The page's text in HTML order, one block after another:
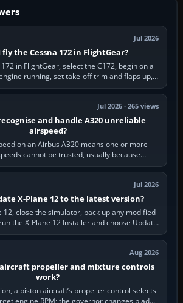
Jul 2026
fly the Cessna 172 in FlightGear?
in FlightGear, select the C172, begin on a
running, set take-off trim and flaps up,
apply full power,…
Jul 2026 · 265 views
and handle A320 unreliable
airspeed?
on an Airbus A320 means one or more
cannot be trusted, usually because
static or air-data inputs are…
Jul 2026
X-Plane 12 to the latest version?
12, close the simulator, back up any modified
the X-Plane 12 Installer and choose Update
X-Plane. Steam…
Aug 2026
propeller and mixture controls
work?
a piston aircraft’s propeller control selects